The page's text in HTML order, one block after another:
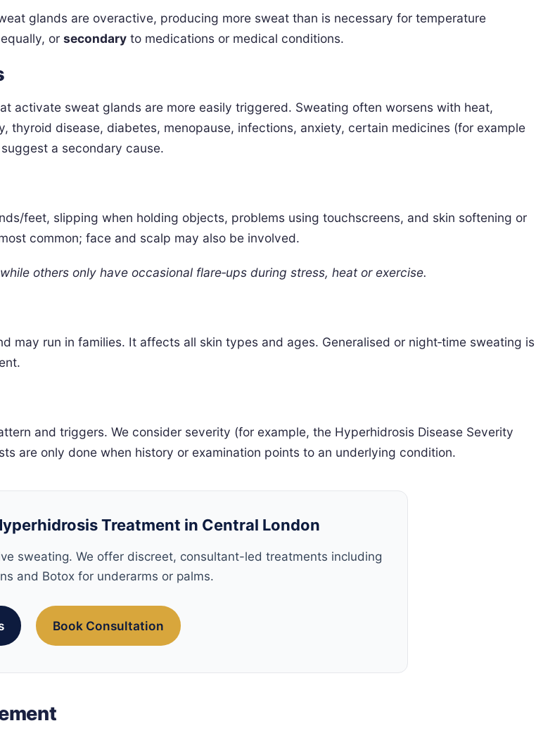
glands are overactive, producing more sweat than is necessary for temperature
or secondary to medications or medical conditions.
activate sweat glands are more easily triggered. Sweating often worsens with heat,
disease, diabetes, menopause, infections, anxiety, certain medicines (for example
a secondary cause.
feet, slipping when holding objects, problems using touchscreens, and skin softening or
common; face and scalp may also be involved.
others only have occasional flare‑ups during stress, heat or exercise.
may run in families. It affects all skin types and ages. Generalised or night‑time sweating is
and triggers. We consider severity (for example, the Hyperhidrosis Disease Severity
are only done when history or examination points to an underlying condition.
Treatment in Central London
sweating. We offer discreet, consultant-led treatments including
and Botox for underarms or palms.
Book Consultation